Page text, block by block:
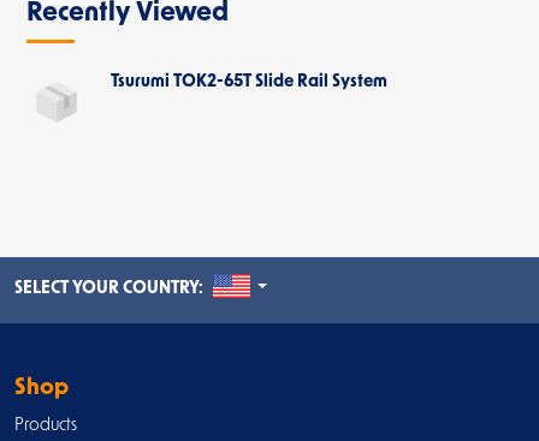
Recently Viewed
Tsurumi TOK2-65T Slide Rail System
SELECT YOUR COUNTRY: UNITED STATES
Shop
Products